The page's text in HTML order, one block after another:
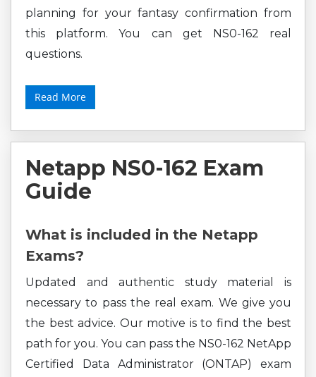
planning for your fantasy confirmation from
this platform. You can get NS0-162 real
questions.
Read More
Netapp NS0-162 Exam
Guide
What is included in the Netapp
Exams?
Updated and authentic study material is
necessary to pass the real exam. We give you
the best advice. Our motive is to find the best
path for you. You can pass the NS0-162 NetApp
Certified Data Administrator (ONTAP) exam